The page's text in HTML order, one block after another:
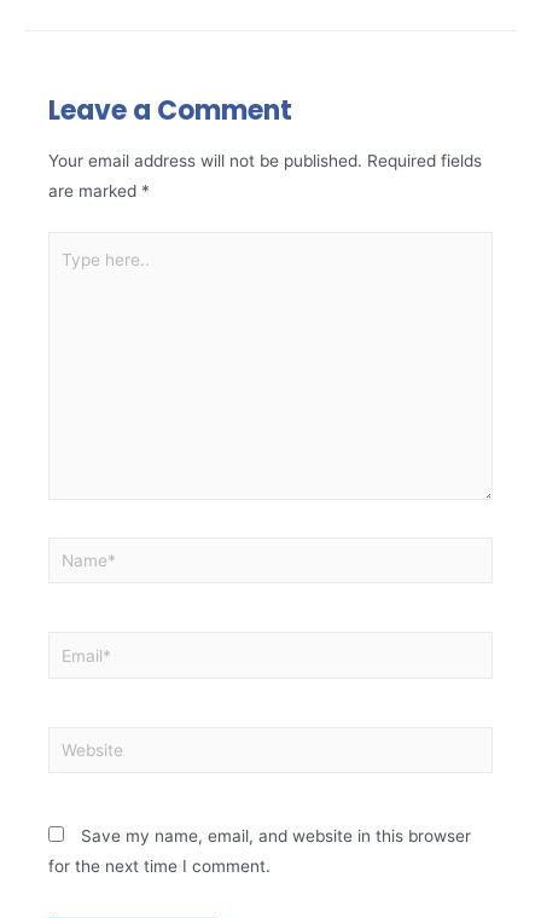
Leave a Comment
Your email address will not be published. Required fields
are marked *
Save my name, email, and website in this browser
for the next time I comment.